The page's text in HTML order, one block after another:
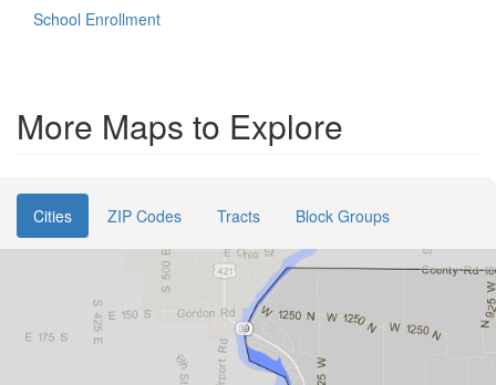
School Enrollment
More Maps to Explore
Cities ZIP Codes Tracts Block Groups